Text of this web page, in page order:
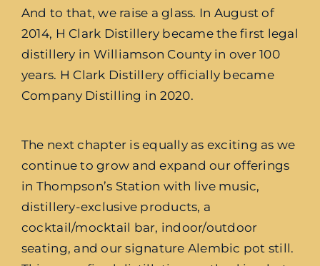
And to that, we raise a glass. In August of
2014, H Clark Distillery became the first legal
distillery in Williamson County in over 100
years. H Clark Distillery officially became
Company Distilling in 2020.
The next chapter is equally as exciting as we
continue to grow and expand our offerings
in Thompson’s Station with live music,
distillery-exclusive products, a
cocktail/mocktail bar, indoor/outdoor
seating, and our signature Alembic pot still.